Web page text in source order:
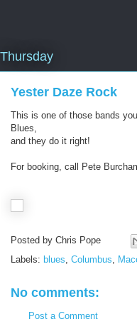
Thursday
Yester Daze Rock
This is one of those bands
Blues,
and they do it right!
For booking, call Pete
Posted by Chris Pope
Labels: blues, Columbus,
No comments:
Post a Comment